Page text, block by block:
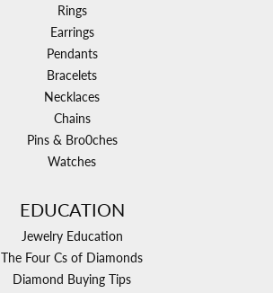
Rings
Earrings
Pendants
Bracelets
Necklaces
Chains
Pins & Bro0ches
Watches
EDUCATION
Jewelry Education
The Four Cs of Diamonds
Diamond Buying Tips